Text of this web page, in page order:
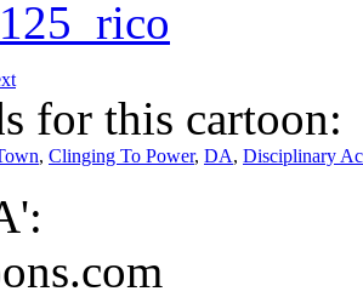
for this cartoon:
, Clinging To Power, DA, Disciplinary